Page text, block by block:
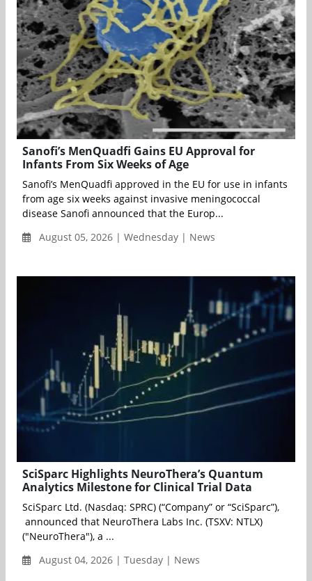
Sanofi’s MenQuadfi Gains EU Approval for
Infants From Six Weeks of Age
Sanofi’s MenQuadfi approved in the EU for use in infants
from age six weeks against invasive meningococcal
disease Sanofi announced that the Europ...
August 05, 2026 | Wednesday | News
SciSparc Highlights NeuroThera’s Quantum
Analytics Milestone for Clinical Trial Data
SciSparc Ltd. (Nasdaq: SPRC) (“Company” or “SciSparc”),
announced that NeuroThera Labs Inc. (TSXV: NTLX)
("NeuroThera"), a ...
August 04, 2026 | Tuesday | News